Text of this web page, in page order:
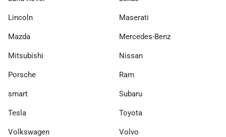
Lincoln Maserati
Mazda Mercedes-Benz
Mitsubishi Nissan
Porsche Ram
smart Subaru
Tesla Toyota
Volkswagen Volvo